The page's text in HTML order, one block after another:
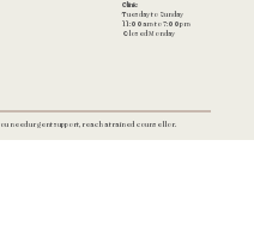
need urgent support, reach a trained counsellor.
Clinic
Tuesday to Sunday
11:00am to 7:00pm
Closed Monday